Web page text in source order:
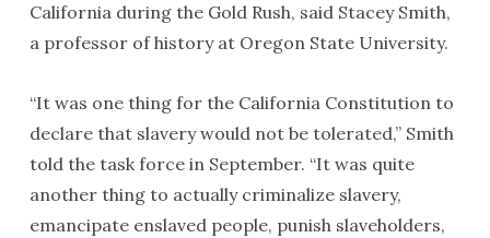
California during the Gold Rush, said Stacey Smith,
a professor of history at Oregon State University.
“It was one thing for the California Constitution to
declare that slavery would not be tolerated,” Smith
told the task force in September. “It was quite
another thing to actually criminalize slavery,
emancipate enslaved people, punish slaveholders,